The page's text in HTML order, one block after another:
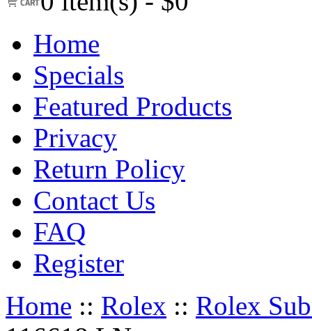
Home
Specials
Featured Products
Privacy
Return Policy
Contact Us
FAQ
Register
Home :: Rolex :: Rolex